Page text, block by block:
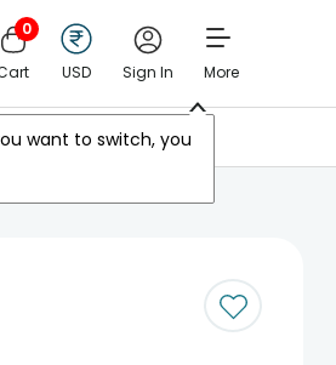
0
USD Sign In More
want to switch, you